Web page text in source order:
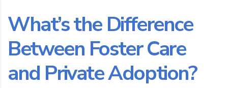
What’s the Difference
Between Foster Care
and Private Adoption?